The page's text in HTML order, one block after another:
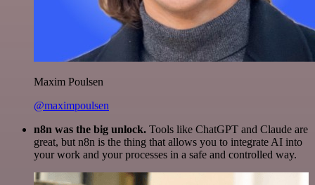
Maxim Poulsen
@maximpoulsen
n8n was the big unlock. Tools like ChatGPT and Claude are
great, but n8n is the thing that allows you to integrate AI into
your work and your processes in a safe and controlled way.